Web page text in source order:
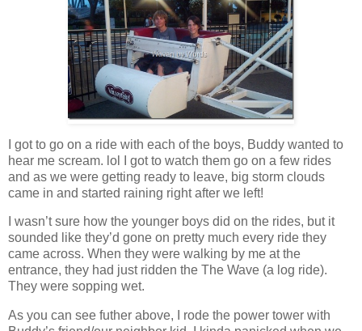
I got to go on a ride with each of the boys, Buddy wanted to
hear me scream. lol I got to watch them go on a few rides
and as we were getting ready to leave, big storm clouds
came in and started raining right after we left!
I wasn’t sure how the younger boys did on the rides, but it
sounded like they’d gone on pretty much every ride they
came across. When they were walking by me at the
entrance, they had just ridden the The Wave (a log ride).
They were sopping wet.
As you can see futher above, I rode the power tower with